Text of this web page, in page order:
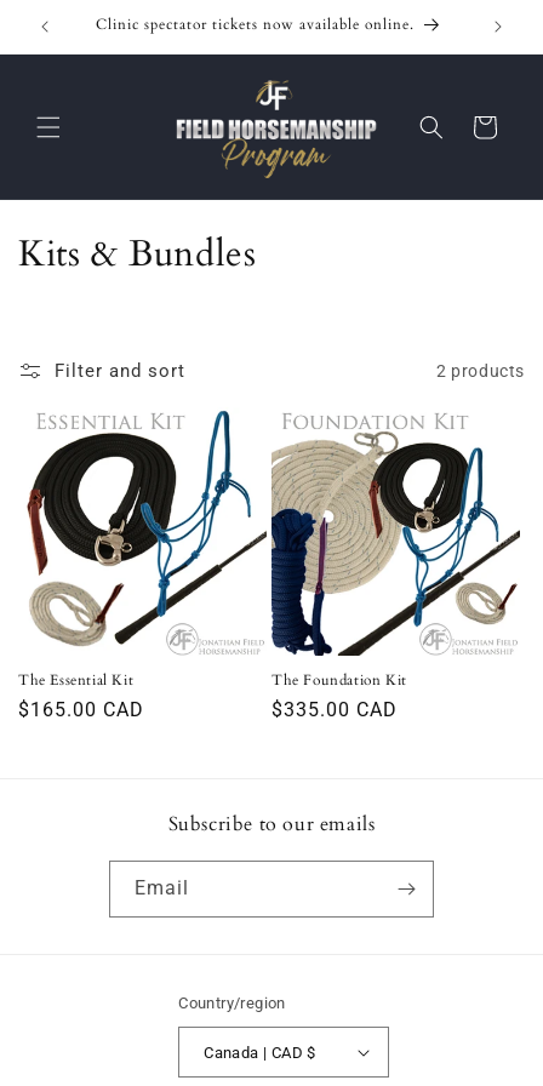
Skip to
content
Clinic spectator tickets now available online.
Cart
C
c
o
n
:
Kits & Bundles
Filter and sort 2 products
The Essential Kit
Regular
$165.00 CAD
The Foundation Kit
Regular
$335.00 CAD
Subscribe to our emails
Email
Country/region
Canada | CAD $